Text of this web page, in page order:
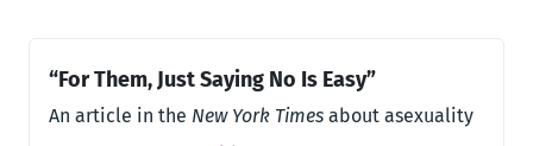
“For Them, Just Saying No Is Easy”
An article in the New York Times about asexuality